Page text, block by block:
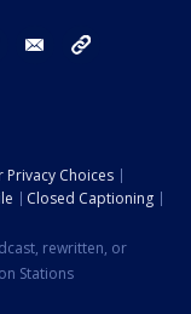
bluesky email
Privacy Choices
Closed Captioning
rewritten, or
Stations